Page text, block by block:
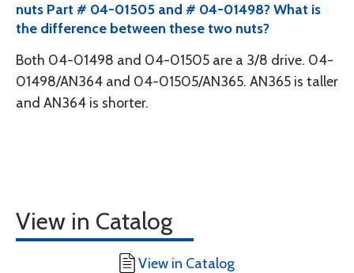
nuts Part # 04-01505 and # 04-01498? What is
the difference between these two nuts?
Both 04-01498 and 04-01505 are a 3/8 drive. 04-
01498/AN364 and 04-01505/AN365. AN365 is taller
and AN364 is shorter.
View in Catalog
View in Catalog